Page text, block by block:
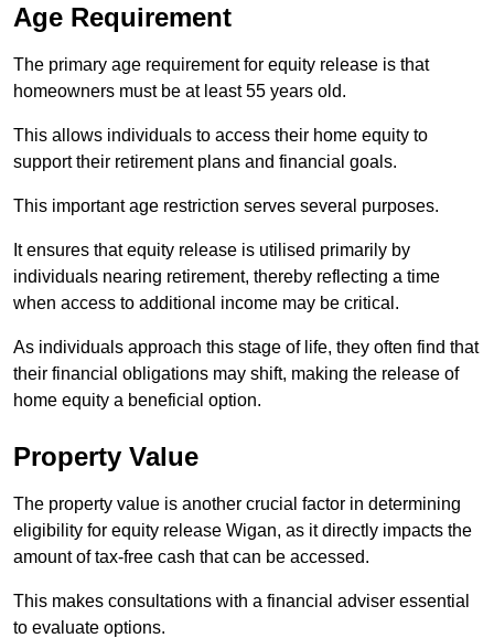
Age Requirement
The primary age requirement for equity release is that
homeowners must be at least 55 years old.
This allows individuals to access their home equity to
support their retirement plans and financial goals.
This important age restriction serves several purposes.
It ensures that equity release is utilised primarily by
individuals nearing retirement, thereby reflecting a time
when access to additional income may be critical.
As individuals approach this stage of life, they often find that
their financial obligations may shift, making the release of
home equity a beneficial option.
Property Value
The property value is another crucial factor in determining
eligibility for equity release Wigan, as it directly impacts the
amount of tax-free cash that can be accessed.
This makes consultations with a financial adviser essential
to evaluate options.